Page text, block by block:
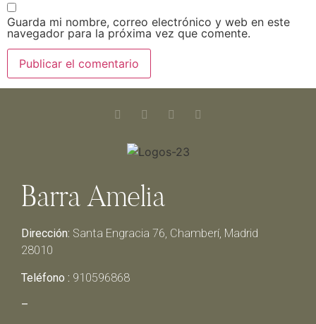
Guarda mi nombre, correo electrónico y web en este
navegador para la próxima vez que comente.
Barra Amelia
Dirección: Santa Engracia 76, Chamberí, Madrid
28010
Teléfono : 910596868
–